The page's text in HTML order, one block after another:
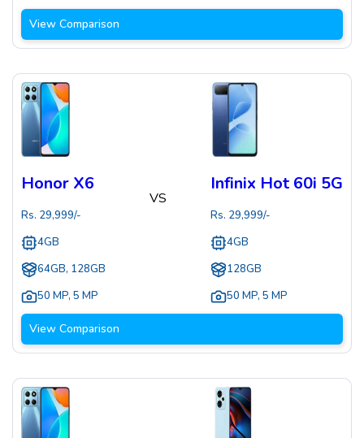
View Comparison
Honor X6
Rs. 29,999/-
4GB
64GB, 128GB
50 MP, 5 MP
VS
Infinix Hot 60i 5G
Rs. 29,999/-
4GB
128GB
50 MP, 5 MP
View Comparison